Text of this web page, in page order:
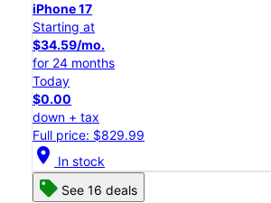
iPhone 17
Starting at
$34.59/mo.
for 24 months
Today
$0.00
down + tax
Full price: $829.99
location_on In stock
See 16 deals